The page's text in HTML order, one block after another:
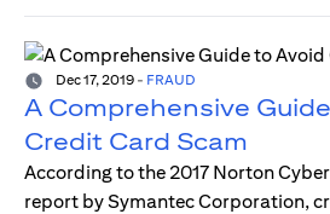
Dec 17, 2019 - FRAUD
A Comprehensive
Credit Card Scam
According to the 2017 Norton
report by Symantec Corporation,